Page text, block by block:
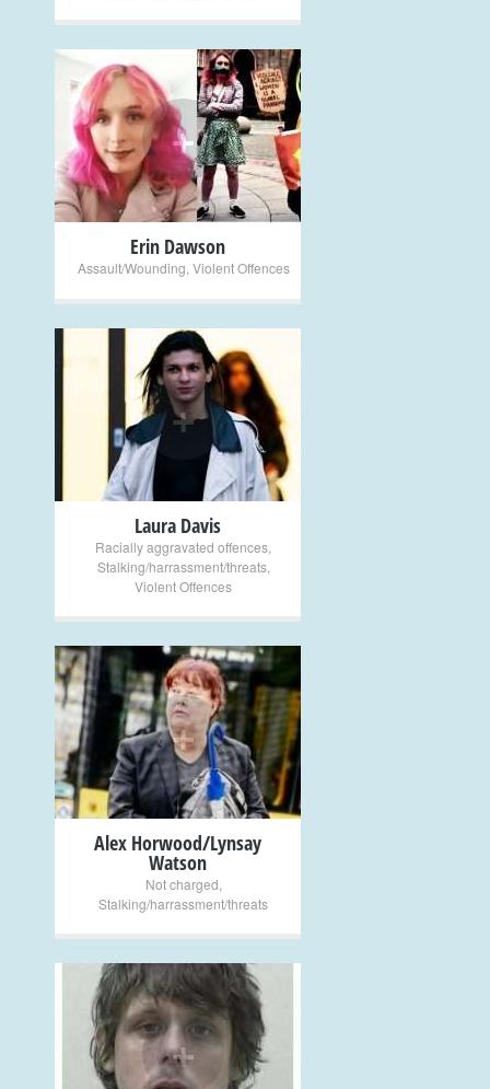
+
Erin Dawson
Assault/Wounding Violent Offences
+
Laura Davis
Racially aggravated offences
Stalking/harrassment/threats,
Violent Offences
+
Alex Horwood/Lynsay
Watson
Not charged
Stalking/harrassment/threats
+